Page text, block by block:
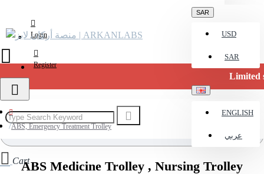
Login
Register
SAR
USD
SAR
ENGLISH
عربي
Cart
Limited stock
ABS, Emergency Treatment Trolley
ABS Medicine Trolley , Nursing Trolley